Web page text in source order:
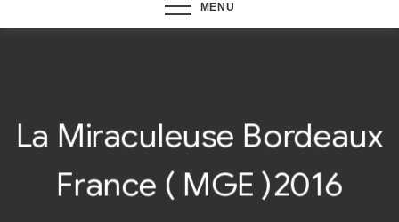
MENU
La Miraculeuse Bordeaux
France ( MGE )2016